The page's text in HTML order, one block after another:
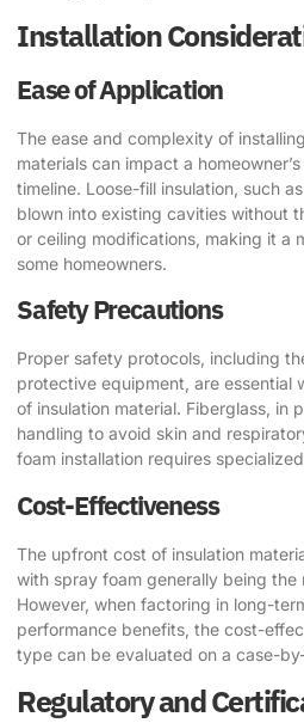
Installation
Ease of Application
The ease and complexity of
materials can impact a
timeline. Loose-fill insulation, such
blown into existing cavities without
or ceiling modifications, making it a
some homeowners.
Safety Precautions
Proper safety protocols, including
protective equipment, are essential
of insulation material. Fiberglass, in
handling to avoid skin and
foam installation requires
Cost-Effectiveness
The upfront cost of insulation
with spray foam generally being the
However, when factoring in long-
performance benefits, the cost-
type can be evaluated on a case-
Regulatory and